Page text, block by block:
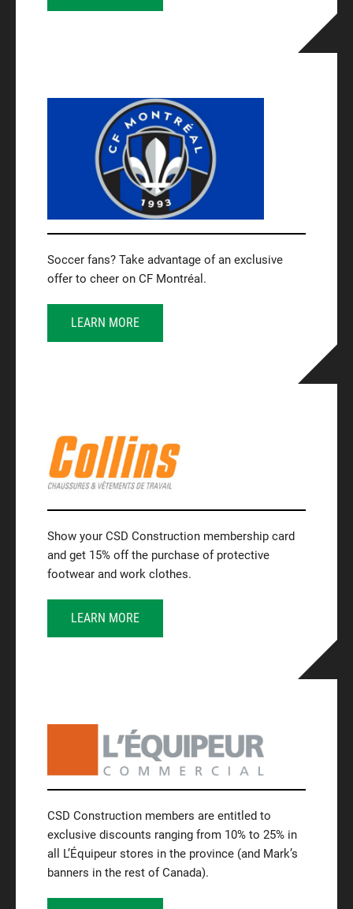
Soccer fans? Take advantage of an exclusive
offer to cheer on CF Montréal.
LEARN MORE
Show your CSD Construction membership card
and get 15% off the purchase of protective
footwear and work clothes.
LEARN MORE
CSD Construction members are entitled to
exclusive discounts ranging from 10% to 25% in
all L’Équipeur stores in the province (and Mark’s
banners in the rest of Canada).